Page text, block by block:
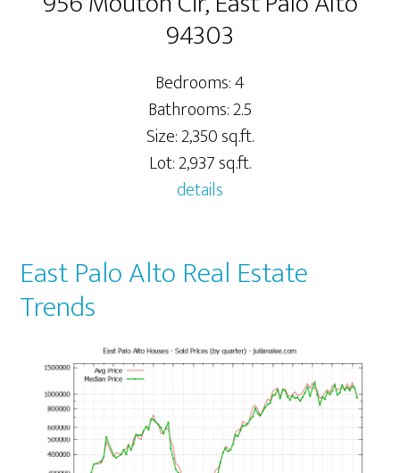
94303
Bedrooms: 4
Bathrooms: 2.5
Size: 2,350 sq.ft.
Lot: 2,937 sq.ft.
details
East Palo Alto Real Estate
Trends